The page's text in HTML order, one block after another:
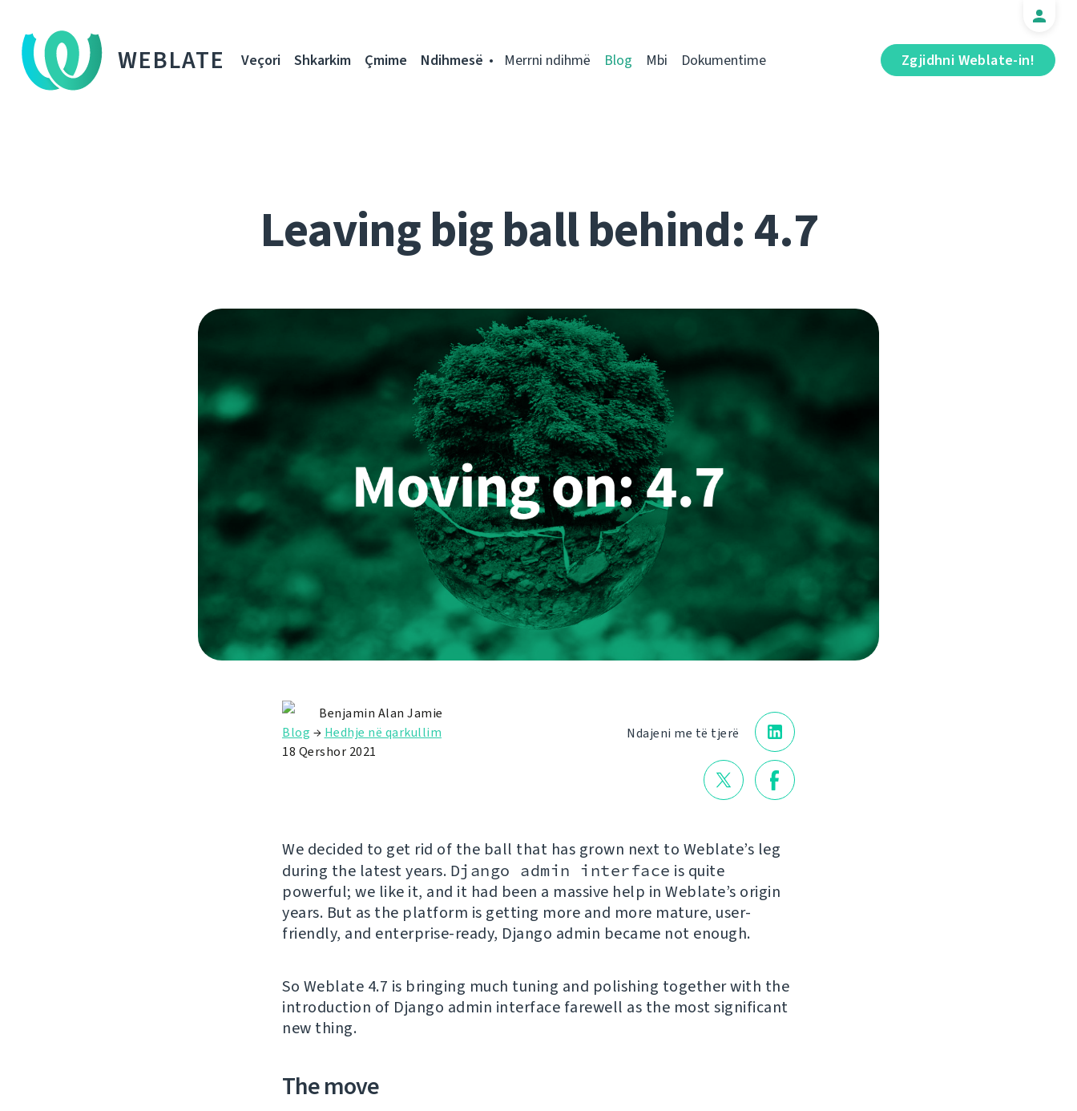
WEBLATE Zgjidhni Weblate-in!
Veçori Shkarkim Çmime Ndihmesë Merrni ndihmë Blog Mbi Dokumentime
Leaving big ball behind: 4.7
Ndajeni me të tjerë
Benjamin Alan Jamie
Blog → Hedhje në qarkullim
18 Qershor 2021
We decided to get rid of the ball that has grown next to Weblate’s leg
during the latest years. Django admin interface is quite
powerful; we like it, and it had been a massive help in Weblate’s origin
years. But as the platform is getting more and more mature, user-
friendly, and enterprise-ready, Django admin became not enough.
So Weblate 4.7 is bringing much tuning and polishing together with the
introduction of Django admin interface farewell as the most significant
new thing.
The move